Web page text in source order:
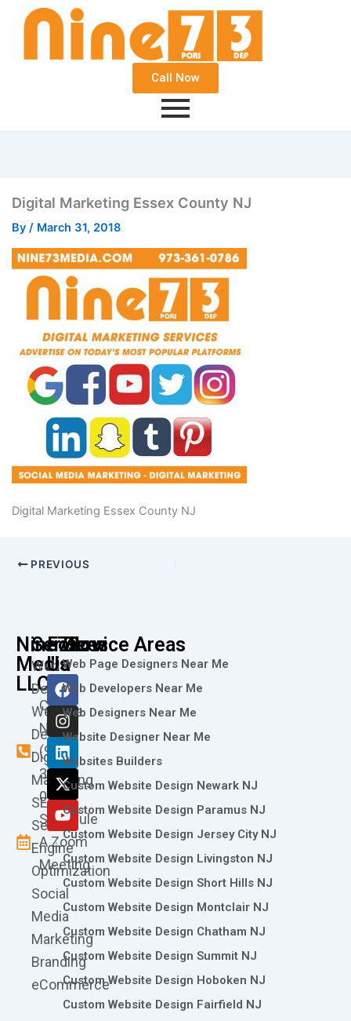
Call Now
Digital Marketing Essex County NJ
By / March 31, 2018
Digital Marketing Essex County NJ
PREVIOUS
Nine73
Media
LLC
Call
Now
(973)
361-
0786
Schedule
A Zoom
Meeting
Services
Web
Design
Website
Design
Digital
Marketing
SEO
Search
Engine
Optimization
Social
Media
Marketing
Branding
eCommerce
Follow
Us
F
a
c
e
b
o
o
k
I
n
s
t
a
g
r
a
m
L
i
n
k
e
d
i
n
X
-
t
w
i
t
t
e
r
Y
o
u
t
u
b
e
Service Areas
Web Page Designers Near Me
Web Developers Near Me
Web Designers Near Me
Website Designer Near Me
Websites Builders
Custom Website Design Newark NJ
Custom Website Design Paramus NJ
Custom Website Design Jersey City NJ
Custom Website Design Livingston NJ
Custom Website Design Short Hills NJ
Custom Website Design Montclair NJ
Custom Website Design Chatham NJ
Custom Website Design Summit NJ
Custom Website Design Hoboken NJ
Custom Website Design Fairfield NJ